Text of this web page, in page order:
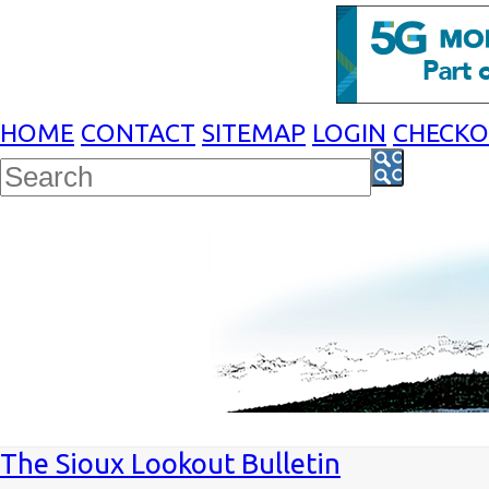
HOME CONTACT SITEMAP LOGIN
The Sioux Lookout Bulletin